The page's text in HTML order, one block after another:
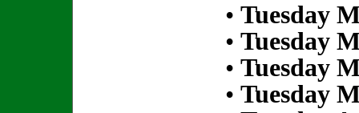
• Tuesday
• Tuesday
• Tuesday
• Tuesday